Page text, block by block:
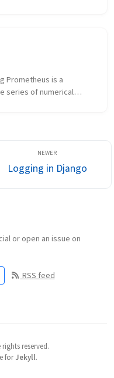
Prometheus is a
series of numerical
Logging in Django
or open an issue on
RSS feed
rights reserved.
forJekyll.